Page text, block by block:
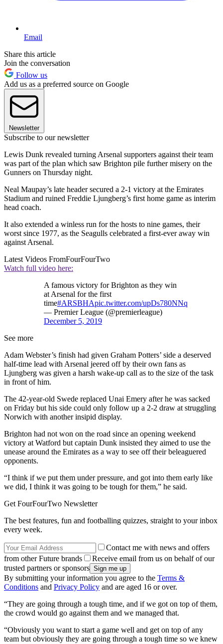
Email
Share this article
Join the conversation
Follow us
Add us as a preferred source on Google
Newsletter
Subscribe to our newsletter
Lewis Dunk revealed turning Arsenal supporters against their team
was part of the plan which saw Brighton pile further misery on the
Gunners on Thursday night.
Neal Maupay’s late header secured a 2-1 victory at the Emirates
Stadium and ruined Freddie Ljungberg’s first home game as interim
head coach.
It also extended a winless run for the hosts to nine games, their
worst since 1977, as the Seagulls celebrated a first-ever away win
against Arsenal.
Latest Videos FromFourFourTwo
Watch full video here:
A famous victory for Brighton as they win
at Arsenal for the first
time#ARSBHApic.twitter.com/upDs780NNq
— Premier League (@premierleague)
December 5, 2019
See more
Adam Webster’s finish had given Graham Potters’ side a deserved
half-time lead with Arsenal jeered off by their own fans as
Ljungberg was given a harsh wake-up call as to the size of the task
in front of him.
The 42-year-old Swede replaced Unai Emery after he was sacked
on Friday but his side could only follow up a 2-2 draw at struggling
Norwich with another insipid display.
Brighton had not won on the road since an opening weekend
victory at Watford but captain Dunk insisted they aimed to use the
unease around the Emirates as a way to see off their beleaguered
opponents.
“I think if we put them under pressure, and got into them early like
we did, I think it was going to be tough for them,” he said.
Get FourFourTwo Newsletter
The best features, fun and footballing quizzes, straight to your inbox
every week.
Contact me with news and offers
from other Future brands
Receive email from us on behalf of our
trusted partners or sponsors
By submitting your information you agree to the Terms &
Conditions and Privacy Policy and are aged 16 or over.
“They are going through a tough time, and if we got on top of them,
the crowd would go against them and we managed that.
“Obviously you want to start a game well and get on top of any
team but obviously they are going through a tough time so we knew